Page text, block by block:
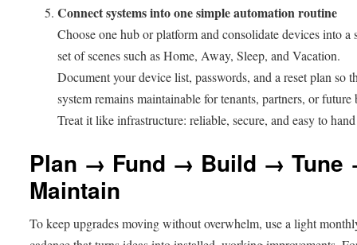
Connect systems into one simple automation routine
Choose one hub or platform and consolidate devices into a
set of scenes such as Home, Away, Sleep, and Vacation.
Document your device list, passwords, and a reset plan so
system remains maintainable for tenants, partners, or future
Treat it like infrastructure: reliable, secure, and easy to
Plan → Fund → Build → Tune
Maintain
To keep upgrades moving without overwhelm, use a light